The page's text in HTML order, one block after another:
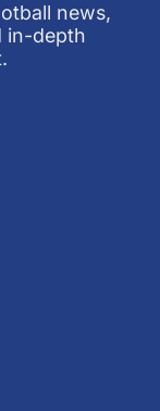
news,
in-depth